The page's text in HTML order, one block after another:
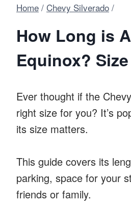
Home / Chevy Silverado /
How Long is
Equinox?
Ever thought if the
right size for you? It’s
its size matters.
This guide covers its
parking, space for your
friends or family.